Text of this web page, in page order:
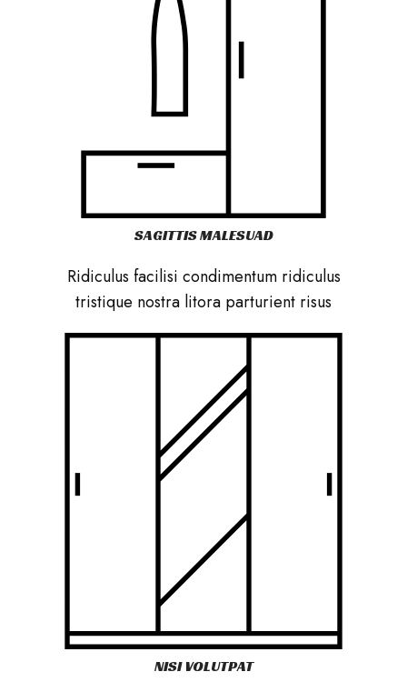
SAGITTIS MALESUAD
Ridiculus facilisi condimentum ridiculus
tristique nostra litora parturient risus
NISI VOLUTPAT